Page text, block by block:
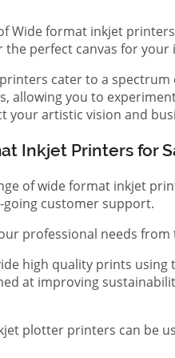
Wide format inkjet
perfect canvas for
cater to a
allowing you to
your artistic vision and
Inkjet Printers for
of wide format inkjet
customer support.
professional needs
high quality prints using
at improving
plotter printers can be